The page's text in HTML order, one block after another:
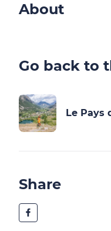
About
Go back to
Le Pays
Share